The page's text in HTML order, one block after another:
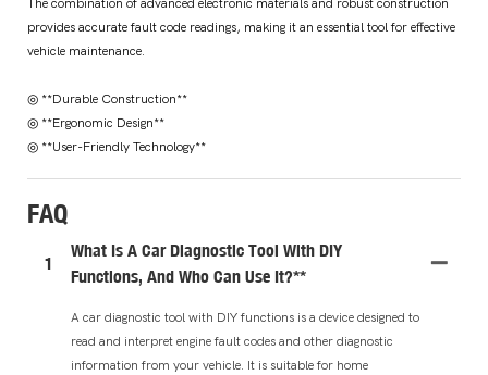
The combination of advanced electronic materials and robust construction
provides accurate fault code readings, making it an essential tool for effective
vehicle maintenance.
◎ **Durable Construction**
◎ **Ergonomic Design**
◎ **User-Friendly Technology**
FAQ
1
What Is A Car Diagnostic Tool With DIY
Functions, And Who Can Use It?**
A car diagnostic tool with DIY functions is a device designed to
read and interpret engine fault codes and other diagnostic
information from your vehicle. It is suitable for home